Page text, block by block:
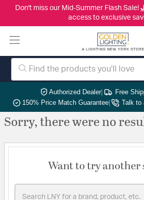
Don't miss our Mid-Summer Flash Sale!
access to exclusive
Authorized Dealer| Free
150% Price Match Guarantee| Talk to
Sorry, there were no
Want to try another